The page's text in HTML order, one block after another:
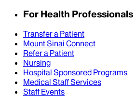
For Health Professionals
Transfer a Patient
Mount Sinai Connect
Refer a Patient
Nursing
Hospital Sponsored Programs
Medical Staff Services
Staff Events